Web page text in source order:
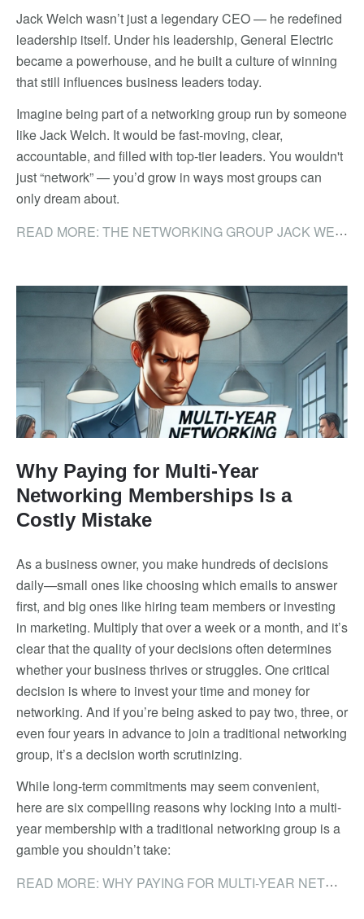
Jack Welch wasn’t just a legendary CEO — he redefined
leadership itself. Under his leadership, General Electric
became a powerhouse, and he built a culture of winning
that still influences business leaders today.
Imagine being part of a networking group run by someone
like Jack Welch. It would be fast-moving, clear,
accountable, and filled with top-tier leaders. You wouldn't
just “network” — you’d grow in ways most groups can
only dream about.
READ MORE: THE NETWORKING GROUP JACK WELCH WOULD HAVE BUILT (AND HOW NIA DELIVERS IT)
Why Paying for Multi-Year
Networking Memberships Is a
Costly Mistake
As a business owner, you make hundreds of decisions
daily—small ones like choosing which emails to answer
first, and big ones like hiring team members or investing
in marketing. Multiply that over a week or a month, and it’s
clear that the quality of your decisions often determines
whether your business thrives or struggles. One critical
decision is where to invest your time and money for
networking. And if you’re being asked to pay two, three, or
even four years in advance to join a traditional networking
group, it’s a decision worth scrutinizing.
While long-term commitments may seem convenient,
here are six compelling reasons why locking into a multi-
year membership with a traditional networking group is a
gamble you shouldn’t take:
READ MORE: WHY PAYING FOR MULTI-YEAR NETWORKING MEMBERSHIPS IS A COSTLY MISTAKE